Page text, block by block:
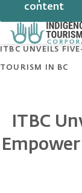
content
HOMENEWS
ITBC UNVEILS
TOURISM IN BC
ITBC